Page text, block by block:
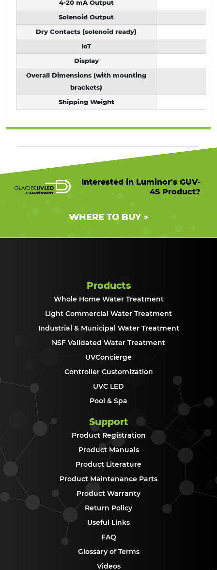
4-20 mA Output
Solenoid Output
Dry Contacts (solenoid ready)
IoT
Display
Overall Dimensions (with mounting
brackets)
Shipping Weight
Interested in Luminor's GUV-
4S Product?
WHERE TO BUY>
Products
Whole Home Water Treatment
Light Commercial Water Treatment
Industrial & Municipal Water Treatment
NSF Validated Water Treatment
UVConcierge
Controller Customization
UVC LED
Pool & Spa
Support
Product Registration
Product Manuals
Product Literature
Product Maintenance Parts
Product Warranty
Return Policy
Useful Links
FAQ
Glossary of Terms
Videos